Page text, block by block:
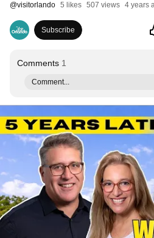
@visitorlando 5 likes 507 views 4 years
Subscribe
Comments 1
Comment...